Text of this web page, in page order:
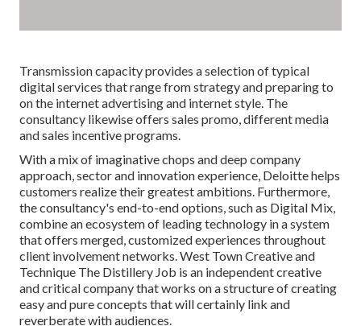
Transmission capacity provides a selection of typical
digital services that range from strategy and preparing to
on the internet advertising and internet style. The
consultancy likewise offers sales promo, different media
and sales incentive programs.
With a mix of imaginative chops and deep company
approach, sector and innovation experience, Deloitte helps
customers realize their greatest ambitions. Furthermore,
the consultancy's end-to-end options, such as Digital Mix,
combine an ecosystem of leading technology in a system
that offers merged, customized experiences throughout
client involvement networks. West Town Creative and
Technique The Distillery Job is an independent creative
and critical company that works on a structure of creating
easy and pure concepts that will certainly link and
reverberate with audiences.